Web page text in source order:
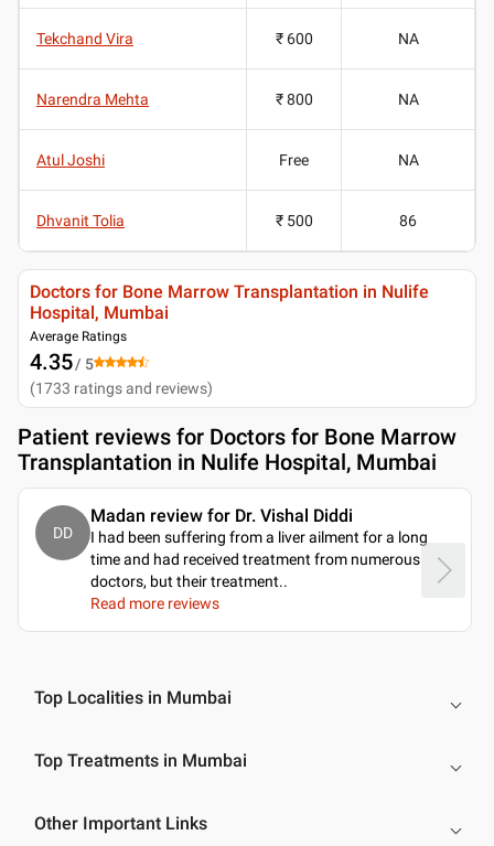
Tekchand Vira ₹ 600 NA
Narendra Mehta ₹ 800 NA
Atul Joshi Free NA
Dhvanit Tolia ₹ 500 86
Doctors for Bone Marrow Transplantation in Nulife
Hospital, Mumbai
Average Ratings
4.35/ 5
(1733 ratings and reviews)
Patient reviews for Doctors for Bone Marrow
Transplantation in Nulife Hospital, Mumbai
DD
Madan review for Dr. Vishal Diddi
I had been suffering from a liver ailment for a long
time and had received treatment from numerous
doctors, but their treatment..
Read more reviews
Top Localities in Mumbai
Top Treatments in Mumbai
Other Important Links